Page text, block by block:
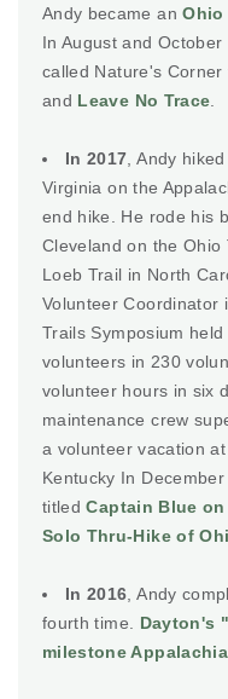
Andy became anOhio
In August and
called Nature's Corner
and Leave No Trace
In 2017 , Andy
Virginia on the
end hike. He rode his
Cleveland on the Ohio
Loeb Trail in North
Volunteer Coordinator
Trails Symposium
volunteers in 230
volunteer hours in six
maintenance crew
a volunteer vacation
Kentucky In
titledCaptain Blue
Solo Thru-Hike of
In 2016 , Andy
fourth time. Dayton's
milestone